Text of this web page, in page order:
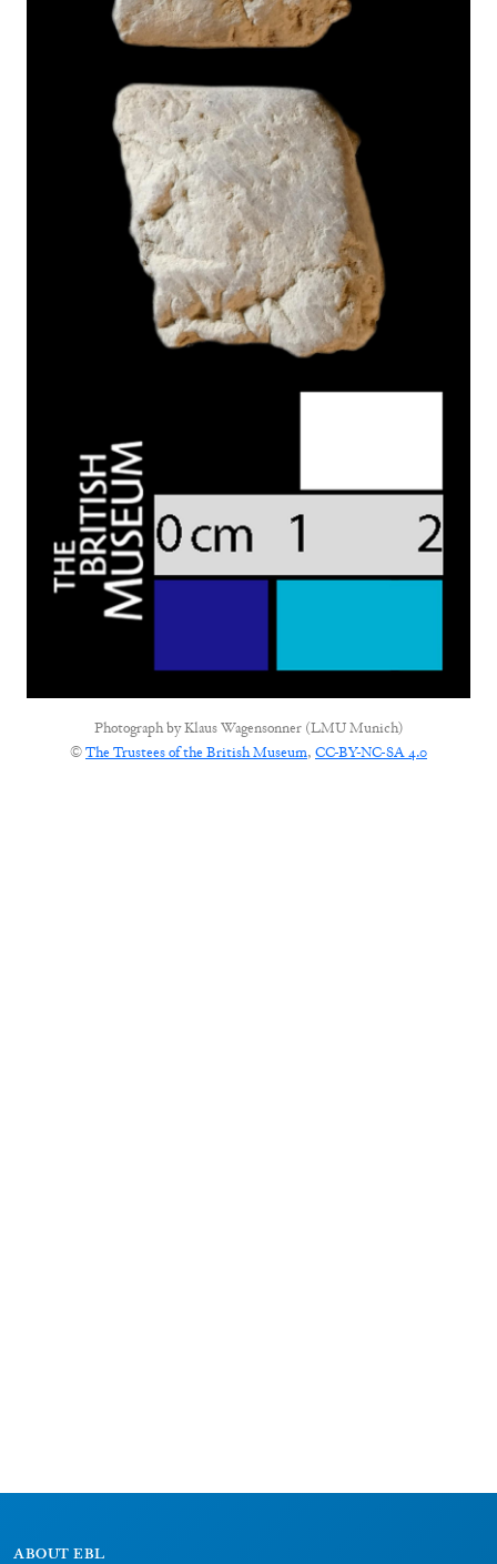
Photograph byKlaus Wagensonner (LMU Munich)
©The Trustees of the British Museum, CC-BY-NC-SA 4.0
ABOUT EBL